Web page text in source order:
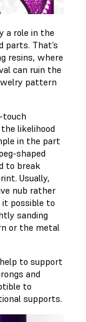
a role in the
parts. That’s
resins, where
can ruin the
pattern
touch
likelihood
in the part
shaped
to break
Usually,
nub rather
possible to
sanding
or the metal
to support
and
to
supports.